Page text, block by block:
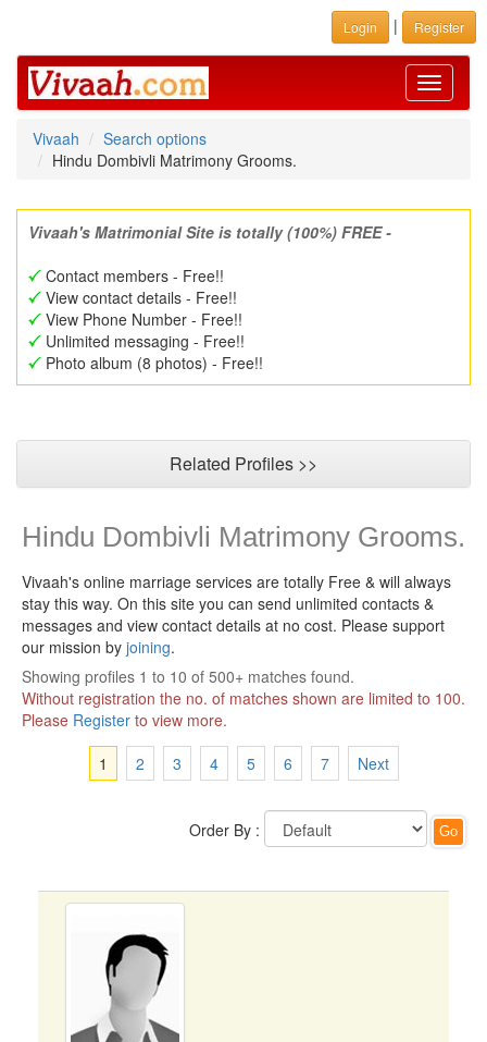
Login | Register
Toggle
Vivaah
Search options
Hindu Dombivli Matrimony Grooms.
Vivaah's Matrimonial Site is totally (100%) FREE -
Contact members - Free!!
View contact details - Free!!
View Phone Number - Free!!
Unlimited messaging - Free!!
Photo album (8 photos) - Free!!
Related Profiles >>
Hindu Dombivli Matrimony Grooms.
Vivaah's online marriage services are totally Free & will always
stay this way. On this site you can send unlimited contacts &
messages and view contact details at no cost. Please support
our mission by joining.
Showing profiles 1 to 10 of 500+ matches found.
Without registration the no. of matches shown are limited to 100.
Please Register to view more.
1
2 3 4 5 6 7 Next
Order By :